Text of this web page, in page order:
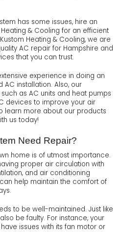
has some issues, hire an
& Cooling for an efficient
Heating & Cooling, we are
AC repair for Hampshire and
that you can trust.
experience in doing an
installation. Also, our
as AC units and heat pumps
devices to improve your air
learn more about our products
us today!
Need Repair?
home is of utmost importance.
proper air circulation with
and air conditioning
help maintain the comfort of
to be well-maintained. Just like
be faulty. For instance, your
issues with its fan motor or